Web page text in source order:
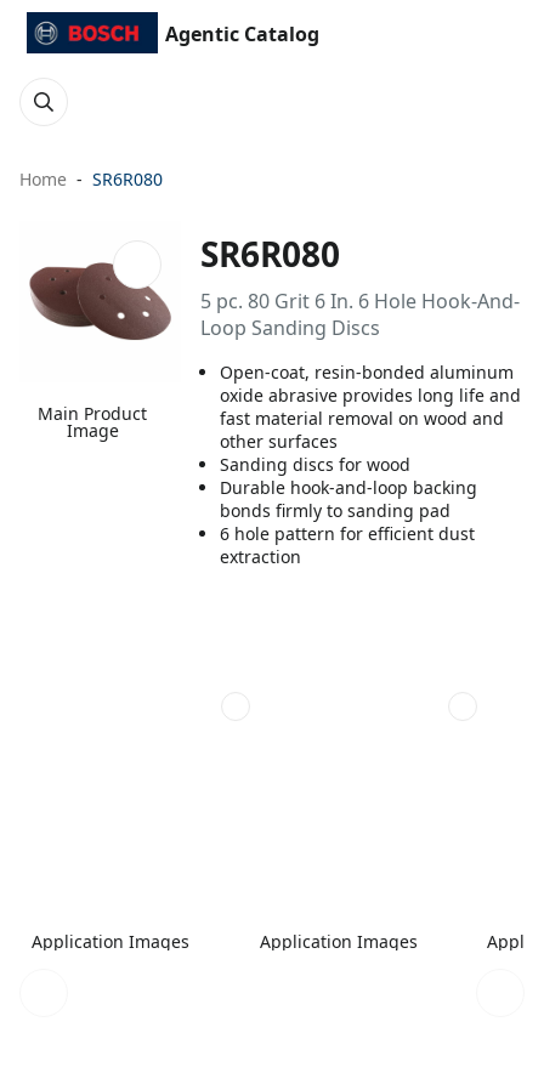
Agentic Catalog
Home SR6R080
Main Product
Image
SR6R080
5 pc. 80 Grit 6 In. 6 Hole Hook-And-
Loop Sanding Discs
Open-coat, resin-bonded aluminum
oxide abrasive provides long life and
fast material removal on wood and
other surfaces
Sanding discs for wood
Durable hook-and-loop backing
bonds firmly to sanding pad
6 hole pattern for efficient dust
extraction
Application Images Application Images